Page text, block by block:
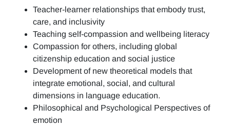
Teacher-learner relationships that embody trust,
care, and inclusivity
Teaching self-compassion and wellbeing literacy
Compassion for others, including global
citizenship education and social justice
Development of new theoretical models that
integrate emotional, social, and cultural
dimensions in language education.
Philosophical and Psychological Perspectives of
emotion